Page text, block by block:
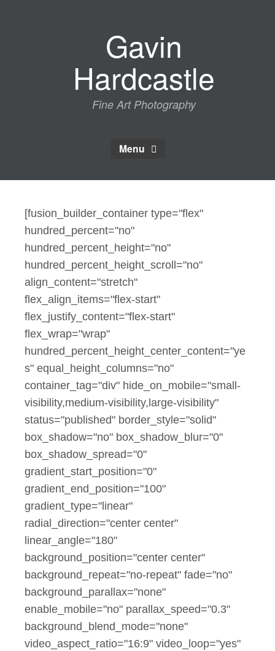
Gavin
Hardcastle
Fine Art Photography
Menu
[fusion_builder_container type="flex"
hundred_percent="no"
hundred_percent_height="no"
hundred_percent_height_scroll="no"
align_content="stretch"
flex_align_items="flex-start"
flex_justify_content="flex-start"
flex_wrap="wrap"
hundred_percent_height_center_content="ye
s" equal_height_columns="no"
container_tag="div" hide_on_mobile="small-
visibility,medium-visibility,large-visibility"
status="published" border_style="solid"
box_shadow="no" box_shadow_blur="0"
box_shadow_spread="0"
gradient_start_position="0"
gradient_end_position="100"
gradient_type="linear"
radial_direction="center center"
linear_angle="180"
background_position="center center"
background_repeat="no-repeat" fade="no"
background_parallax="none"
enable_mobile="no" parallax_speed="0.3"
background_blend_mode="none"
video_aspect_ratio="16:9" video_loop="yes"